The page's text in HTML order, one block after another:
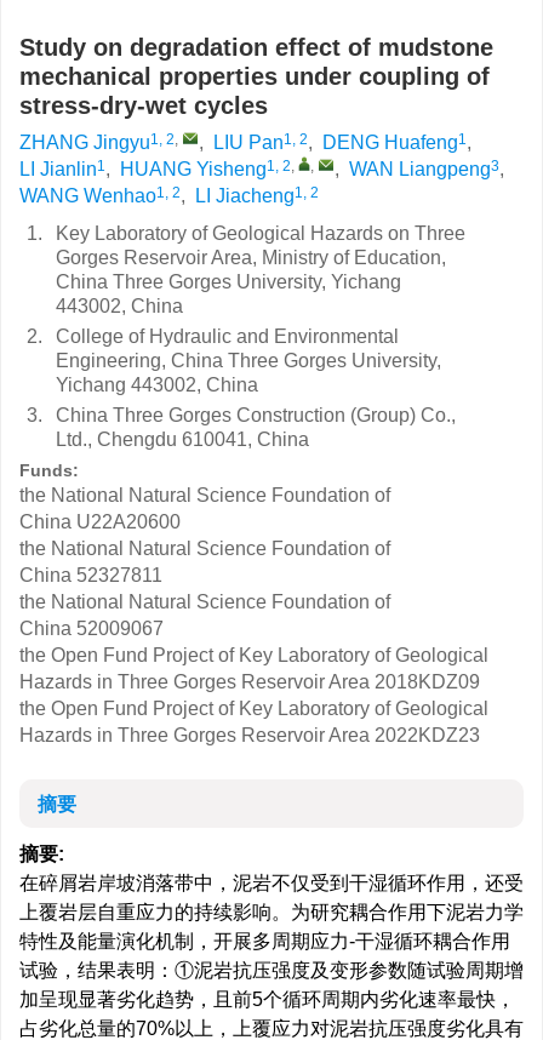
Study on degradation effect of mudstone
mechanical properties under coupling of
stress-dry-wet cycles
ZHANG Jingyu1, 2, , LIU Pan1, 2, DENG Huafeng1,
LI Jianlin1, HUANG Yisheng1, 2, , , WAN Liangpeng3,
WANG Wenhao1, 2, LI Jiacheng1, 2
1.
Key Laboratory of Geological Hazards on Three
Gorges Reservoir Area, Ministry of Education,
China Three Gorges University, Yichang
443002, China
2.
College of Hydraulic and Environmental
Engineering, China Three Gorges University,
Yichang 443002, China
3.
China Three Gorges Construction (Group) Co.,
Ltd., Chengdu 610041, China
Funds:
the National Natural Science Foundation of
China U22A20600
the National Natural Science Foundation of
China 52327811
the National Natural Science Foundation of
China 52009067
the Open Fund Project of Key Laboratory of Geological
Hazards in Three Gorges Reservoir Area 2018KDZ09
the Open Fund Project of Key Laboratory of Geological
Hazards in Three Gorges Reservoir Area 2022KDZ23
摘要
摘要:
在碎屑岩岸坡消落带中，泥岩不仅受到干湿循环作用，还受
上覆岩层自重应力的持续影响。为研究耦合作用下泥岩力学
特性及能量演化机制，开展多周期应力-干湿循环耦合作用
试验，结果表明：①泥岩抗压强度及变形参数随试验周期增
加呈现显著劣化趋势，且前5个循环周期内劣化速率最快，
占劣化总量的70%以上，上覆应力对泥岩抗压强度劣化具有